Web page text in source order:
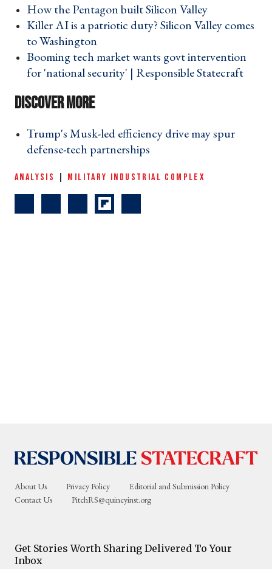
How the Pentagon built Silicon Valley ›
Killer AI is a patriotic duty? Silicon Valley comes
to Washington ›
Booming tech market wants govt intervention
for 'national security' | Responsible Statecraft ›
Trump's Musk-led efficiency drive may spur
defense-tech partnerships ›
ANALYSIS MILITARY INDUSTRIAL COMPLEX
About Us Privacy Policy
Editorial and Submission Policy
Contact Us
PitchRS@quincyinst.org
Get Stories Worth Sharing Delivered To Your
Inbox